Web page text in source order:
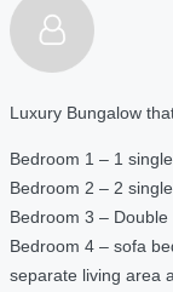
Luxury Bungalow
Bedroom 1 – 1
Bedroom 2 – 2
Bedroom 3 – Double
Bedroom 4 – sofa
separate living area